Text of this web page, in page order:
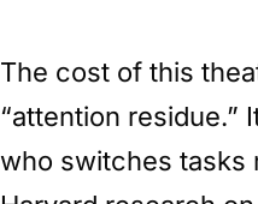
The cost of this
“attention residue.”
who switches tasks